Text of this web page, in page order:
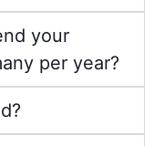
your
per year?